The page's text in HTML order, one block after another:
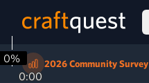
2026 Community Survey
0:00
0%